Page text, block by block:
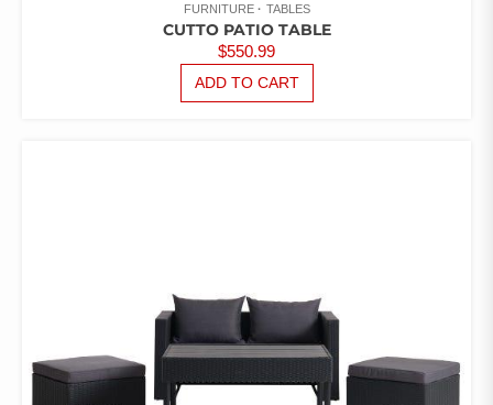
FURNITURE TABLES
CUTTO PATIO TABLE
$550.99
ADD TO CART